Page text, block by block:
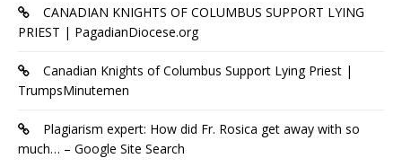
CANADIAN KNIGHTS OF COLUMBUS SUPPORT LYING
PRIEST | PagadianDiocese.org
Canadian Knights of Columbus Support Lying Priest |
TrumpsMinutemen
Plagiarism expert: How did Fr. Rosica get away with so
much… – Google Site Search